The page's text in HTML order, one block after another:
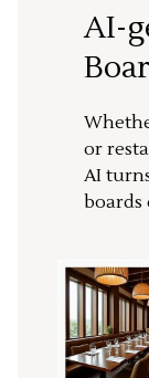
AI-
or
AI
boards